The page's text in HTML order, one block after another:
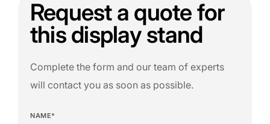
Request a quote for
this display stand
Complete the form and our team of experts
will contact you as soon as possible.
NAME*